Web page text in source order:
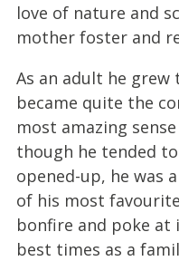
love of nature and
mother foster and
As an adult he
became quite the
most amazing
though he tended
opened-up, he was
of his most
bonfire and poke at
best times as a